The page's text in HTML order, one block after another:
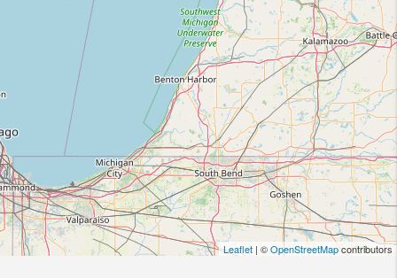
Leaflet | ©OpenStreetMapcontributors